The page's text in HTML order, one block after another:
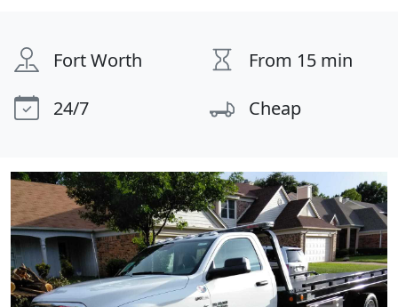
Fort Worth
From 15 min
24/7
Cheap